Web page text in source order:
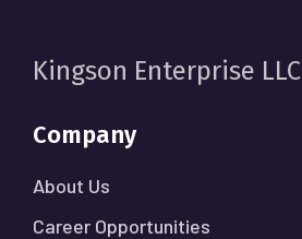
Kingson Enterprise LLC
Company
About Us
Career Opportunities